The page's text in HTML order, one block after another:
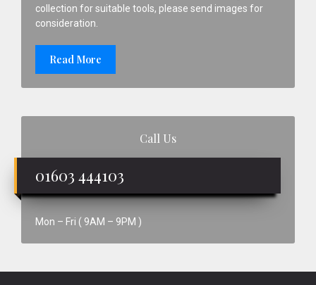
collection for suitable tools, please send images for
consideration.
Read More
Call Us
01603 444103
Mon – Fri ( 9AM – 9PM )